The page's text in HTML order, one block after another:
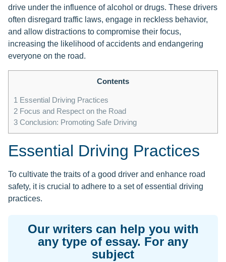
drive under the influence of alcohol or drugs. These drivers
often disregard traffic laws, engage in reckless behavior,
and allow distractions to compromise their focus,
increasing the likelihood of accidents and endangering
everyone on the road.
Contents
1 Essential Driving Practices
2 Focus and Respect on the Road
3 Conclusion: Promoting Safe Driving
Essential Driving Practices
To cultivate the traits of a good driver and enhance road
safety, it is crucial to adhere to a set of essential driving
practices.
Our writers can help you with
any type of essay. For any
subject